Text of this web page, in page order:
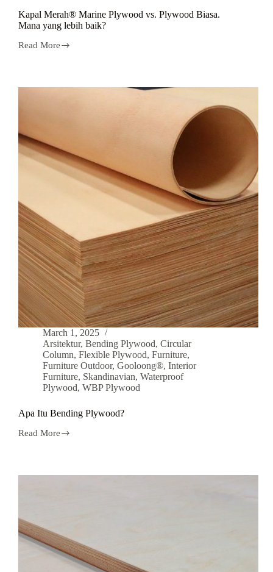
Kapal Merah® Marine Plywood vs. Plywood Biasa.
Mana yang lebih baik?
Read More
March 1, 2025
Arsitektur, Bending Plywood, Circular
Column, Flexible Plywood, Furniture,
Furniture Outdoor, Gooloong®, Interior
Furniture, Skandinavian, Waterproof
Plywood, WBP Plywood
Apa Itu Bending Plywood?
Read More